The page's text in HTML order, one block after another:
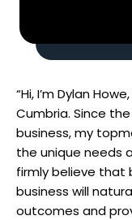
“Hi, I’m Dylan
Cumbria. Since
business, my
the unique needs
firmly believe that
business will
outcomes and